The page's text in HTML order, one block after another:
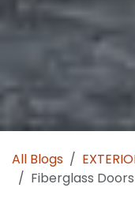
All Blogs
Fiberglass Doors for Sale: The